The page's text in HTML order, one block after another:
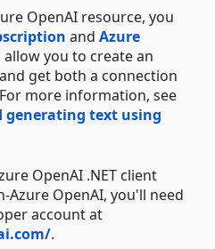
OpenAI resource, you
and Azure
allow you to create an
get both a connection
For more information, see
generating text using
OpenAI .NET client
OpenAI, you'll need
account at
.